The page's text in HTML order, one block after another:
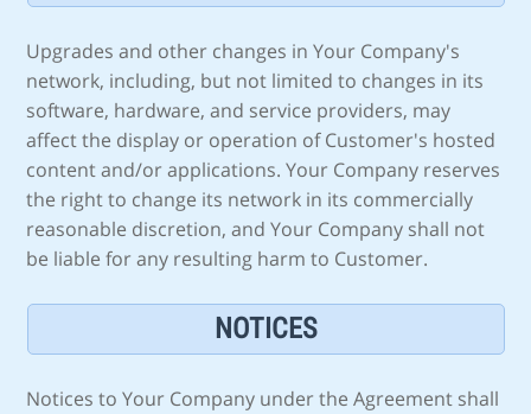
Upgrades and other changes in Your Company's
network, including, but not limited to changes in its
software, hardware, and service providers, may
affect the display or operation of Customer's hosted
content and/or applications. Your Company reserves
the right to change its network in its commercially
reasonable discretion, and Your Company shall not
be liable for any resulting harm to Customer.
NOTICES
Notices to Your Company under the Agreement shall